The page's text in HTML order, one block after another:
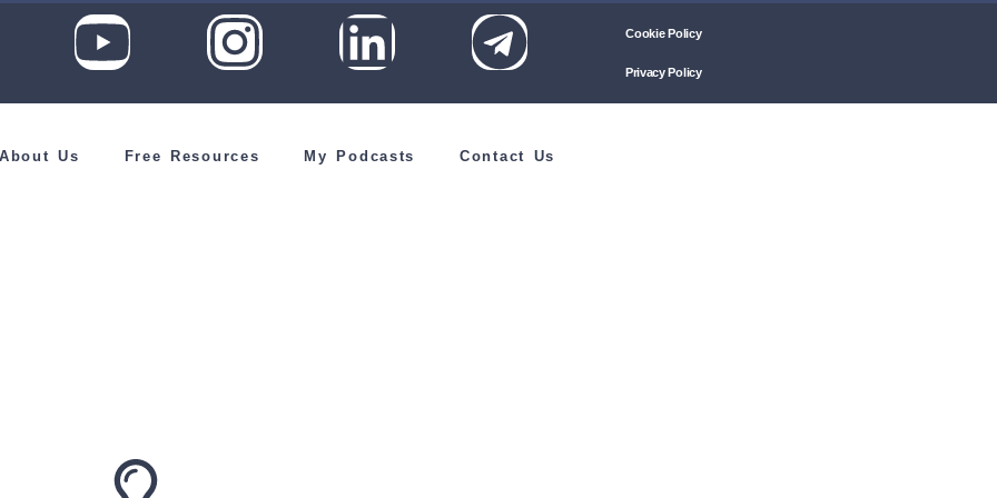
Cookie Policy
Privacy Policy
Us Free Resources My Podcasts Contact Us